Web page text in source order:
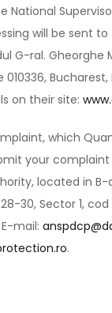
National
will be sent
G-ral. Gheorghe
010336,
on their site:
which
your
located in B-
30, Sector 1, cod
mail:
.